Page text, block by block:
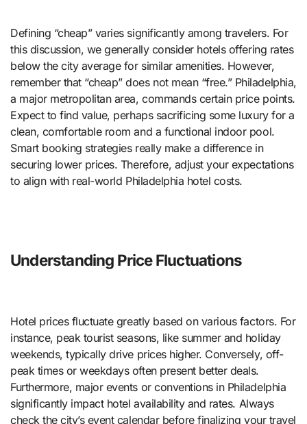
Defining “cheap” varies significantly among travelers. For
this discussion, we generally consider hotels offering rates
below the city average for similar amenities. However,
remember that “cheap” does not mean “free.” Philadelphia,
a major metropolitan area, commands certain price points.
Expect to find value, perhaps sacrificing some luxury for a
clean, comfortable room and a functional indoor pool.
Smart booking strategies really make a difference in
securing lower prices. Therefore, adjust your expectations
to align with real-world Philadelphia hotel costs.
Understanding Price Fluctuations
Hotel prices fluctuate greatly based on various factors. For
instance, peak tourist seasons, like summer and holiday
weekends, typically drive prices higher. Conversely, off-
peak times or weekdays often present better deals.
Furthermore, major events or conventions in Philadelphia
significantly impact hotel availability and rates. Always
check the city’s event calendar before finalizing your travel